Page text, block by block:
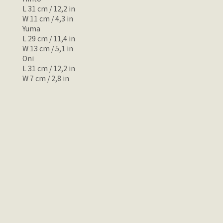
L 31 cm / 12,2 in
W 11 cm / 4,3 in
Yuma
L 29 cm / 11,4 in
W 13 cm / 5,1 in
Oni
L 31 cm / 12,2 in
W 7 cm / 2,8 in